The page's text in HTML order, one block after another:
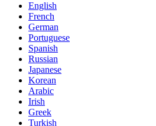
English
French
German
Portuguese
Spanish
Russian
Japanese
Korean
Arabic
Irish
Greek
Turkish